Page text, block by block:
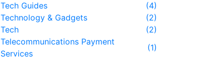
Tech Guides
(4)
Technology & Gadgets
(2)
Tech
(2)
Telecommunications Payment
Services
(1)